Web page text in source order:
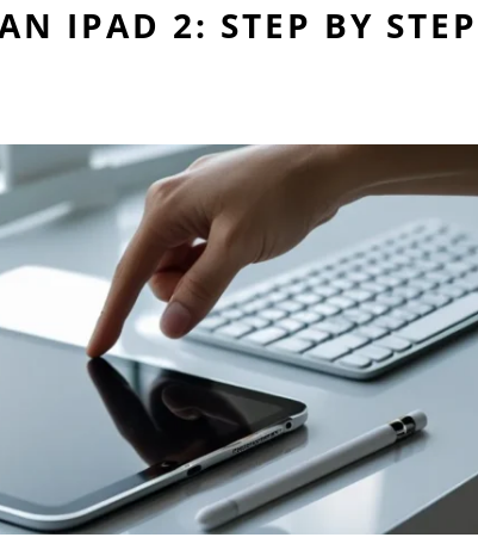
IPAD 2: STEP BY STEP